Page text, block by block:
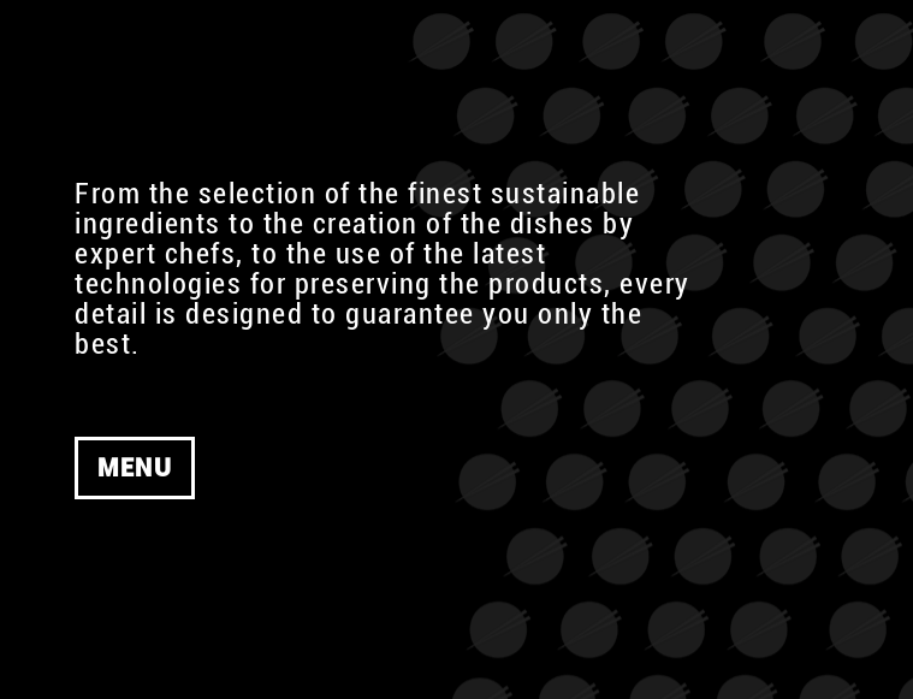
From the selection of the finest sustainable
ingredients to the creation of the dishes by
expert chefs, to the use of the latest
technologies for preserving the products, every
detail is designed to guarantee you only the
best.
MENU